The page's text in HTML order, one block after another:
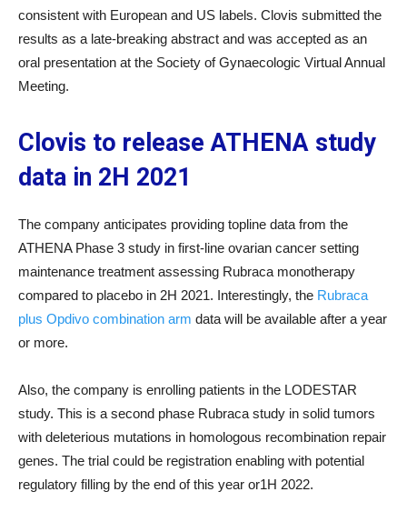
consistent with European and US labels. Clovis submitted the
results as a late-breaking abstract and was accepted as an
oral presentation at the Society of Gynaecologic Virtual Annual
Meeting.
Clovis to release ATHENA study
data in 2H 2021
The company anticipates providing topline data from the
ATHENA Phase 3 study in first-line ovarian cancer setting
maintenance treatment assessing Rubraca monotherapy
compared to placebo in 2H 2021. Interestingly, the Rubraca
plus Opdivo combination arm data will be available after a year
or more.
Also, the company is enrolling patients in the LODESTAR
study. This is a second phase Rubraca study in solid tumors
with deleterious mutations in homologous recombination repair
genes. The trial could be registration enabling with potential
regulatory filling by the end of this year or1H 2022.